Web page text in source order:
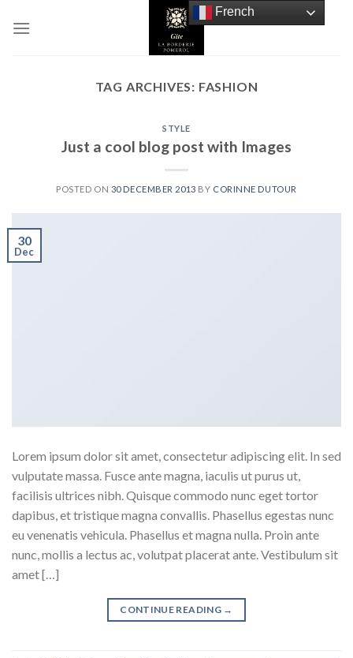
TAG ARCHIVES: FASHION
STYLE
Just a cool blog post with Images
POSTED ON 30 DECEMBER 2013 BY CORINNE DUTOUR
30
Dec
Lorem ipsum dolor sit amet, consectetur adipiscing elit. In sed
vulputate massa. Fusce ante magna, iaculis ut purus ut,
facilisis ultrices nibh. Quisque commodo nunc eget tortor
dapibus, et tristique magna convallis. Phasellus egestas nunc
eu venenatis vehicula. Phasellus et magna nulla. Proin ante
nunc, mollis a lectus ac, volutpat placerat ante. Vestibulum sit
amet […]
CONTINUE READING →
French